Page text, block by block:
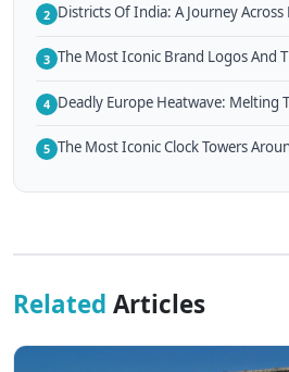
2 Districts Of India: A Journey Across
3 The Most Iconic Brand Logos And
4 Deadly Europe Heatwave: Melting
5 The Most Iconic Clock Towers
Related Articles